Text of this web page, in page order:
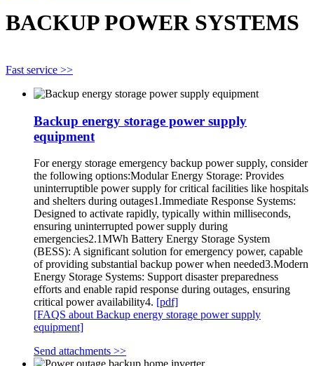
BACKUP POWER SYSTEMS
Fast service >>
Backup energy storage power supply
equipment
For energy storage emergency backup power supply, consider
the following options:Modular Energy Storage: Provides
uninterruptible power supply for critical facilities like hospitals
and shelters during outages1.Immediate Response Systems:
Designed to activate rapidly, typically within milliseconds,
ensuring uninterrupted power supply during
emergencies2.1MWh Battery Energy Storage System
(BESS): A significant solution for emergency power, capable
of providing substantial backup power when needed3.Modern
Energy Storage Systems: Support disaster preparedness
efforts and enable rapid response during outages, ensuring
critical power availability4. [pdf]
[FAQS about Backup energy storage power supply
equipment]
Send attachments >>